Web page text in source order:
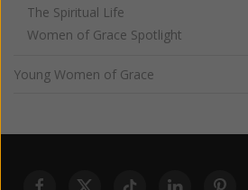
The Spiritual Life
Women of Grace Spotlight
Young Women of Grace